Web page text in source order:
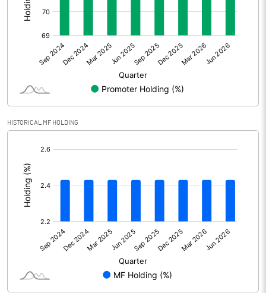
Other Adjustments
Net Profit 477.63
Shares of Associates 112.46
Other related items
Consolidated Net Profit
Equity Capital
Face Value (IN RS)
Reserves
HISTORICAL MF HOLDING